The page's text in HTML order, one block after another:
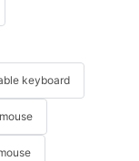
keyboard